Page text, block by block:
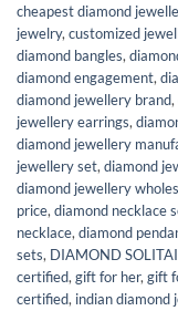
cheapest diamond
jewelry,customized
diamond bangles,
diamond engagement,
diamond jewellery brand,
jewellery earrings,
diamond jewellery
jewellery set,diamond
diamond jewellery
price,diamond necklace
necklace,diamond
sets, DIAMOND
certified,gift for her,gift
certified, indian diamond